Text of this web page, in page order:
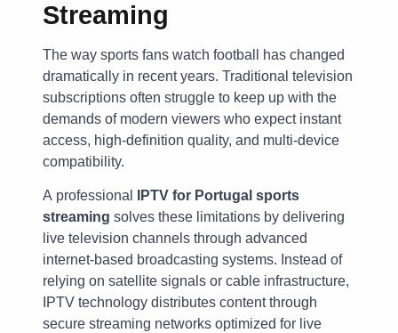
Streaming
The way sports fans watch football has changed
dramatically in recent years. Traditional television
subscriptions often struggle to keep up with the
demands of modern viewers who expect instant
access, high-definition quality, and multi-device
compatibility.
A professional
IPTV for Portugal sports
streaming solves these limitations by delivering
live television channels through advanced
internet-based broadcasting systems. Instead of
relying on satellite signals or cable infrastructure,
IPTV technology distributes content through
secure streaming networks optimized for live